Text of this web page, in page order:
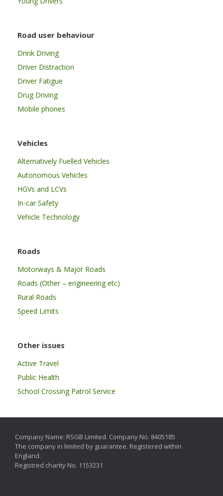
Road user behaviour
Drink Driving
Driver Distraction
Driver Fatigue
Drug Driving
Mobile phones
Vehicles
Alternatively Fuelled Vehicles
Autonomous Vehicles
HGVs and LCVs
In-car Safety
Vehicle Technology
Roads
Motorways & Major Roads
Roads (Other – engineering etc)
Rural Roads
Speed Limits
Other issues
Active Travel
Public Health
School Crossing Patrol Service
Company Name: RSGB Limited. Company No. 8405185
The company in limited by guarantee. Registered within
England.
Registred charity No. 1153231